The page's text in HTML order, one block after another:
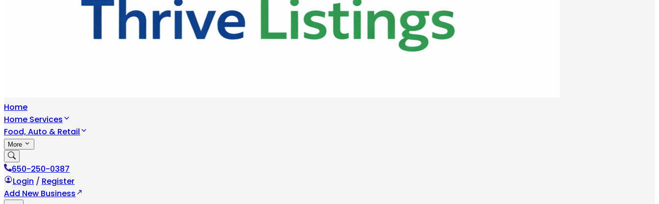
Home
Home Services
Food, Auto & Retail
More
650-250-0387
Login / Register
Add New Business